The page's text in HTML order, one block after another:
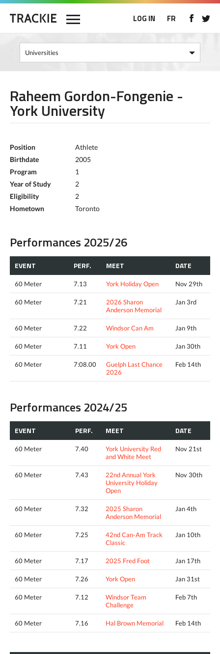
LOG IN FR
Raheem Gordon-Fongenie -
York University
Position
Athlete
Birthdate
2005
Program
1
Year of Study
2
Eligibility
2
Hometown
Toronto
Performances 2025/26
EVENT PERF. MEET DATE
60 Meter 7.13 York Holiday Open Nov 29th
60 Meter 7.21
2026 Sharon
Anderson Memorial
Jan 3rd
60 Meter 7.22 Windsor Can Am Jan 9th
60 Meter 7.11 York Open Jan 30th
60 Meter 7:08.00
Guelph Last Chance
2026
Feb 14th
Performances 2024/25
EVENT PERF. MEET DATE
60 Meter 7.40
York University Red
and White Meet
Nov 21st
60 Meter 7.43
22nd Annual York
University Holiday
Open
Nov 30th
60 Meter 7.32
2025 Sharon
Anderson Memorial
Jan 4th
60 Meter 7.25
42nd Can-Am Track
Classic
Jan 10th
60 Meter 7.17 2025 Fred Foot Jan 17th
60 Meter 7.26 York Open Jan 31st
60 Meter 7.12
Windsor Team
Challenge
Feb 7th
60 Meter 7.16 Hal Brown Memorial Feb 14th